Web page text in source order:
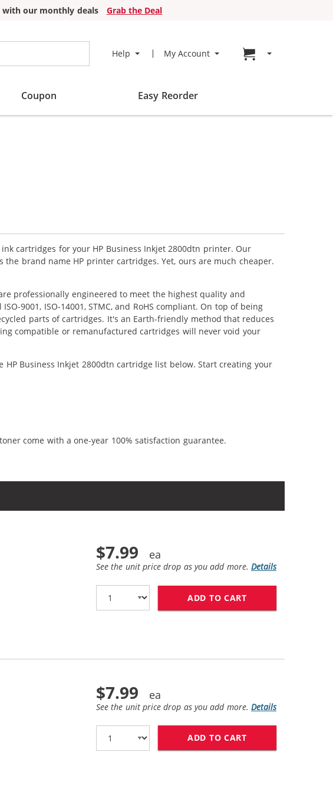
with our monthly deals
Grab the Deal
Help My Account Go to cart page
Coupon Easy Reorder
cartridges for your HP Business Inkjet 2800dtn printer. Our
brand name HP printer cartridges. Yet, ours are much cheaper.
professionally engineered to meet the highest quality and
9001, ISO-14001, STMC, and RoHS compliant. On top of being
parts of cartridges. It's an Earth-friendly method that reduces
compatible or remanufactured cartridges will never void your
Business Inkjet 2800dtn cartridge list below. Start creating your
come with a one-year 100% satisfaction guarantee.
$7.99
See the unit price drop as you add more. Details
ADD TO CART
$7.99
See the unit price drop as you add more. Details
ADD TO CART